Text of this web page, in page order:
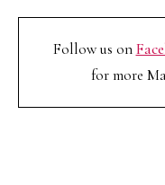
Follow us on
for more